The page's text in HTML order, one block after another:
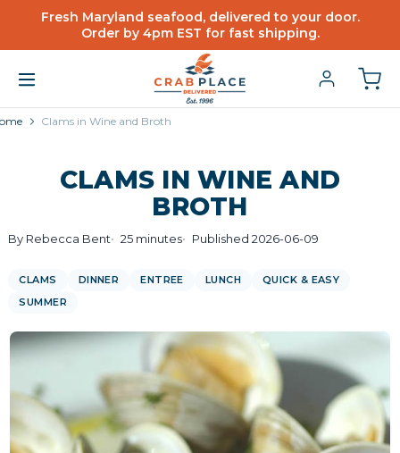
Fresh Maryland seafood, delivered to your door.
Order by 4pm EST for fast shipping.
Clams in Wine and Broth
CLAMS IN WINE AND
BROTH
By Rebecca Bent 25 minutes Published 2026-06-09
CLAMS DINNER ENTREE LUNCH
QUICK & EASY
SUMMER